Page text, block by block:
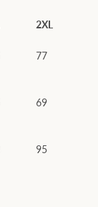
2XL
77
69
95